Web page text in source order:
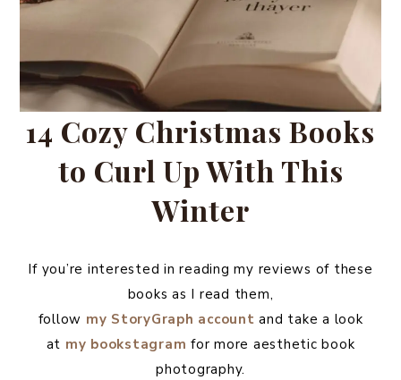
14 Cozy Christmas Books
to Curl Up With This
Winter
If you’re interested in reading my reviews of these
books as I read them,
follow my StoryGraph account and take a look
at my bookstagram for more aesthetic book
photography.